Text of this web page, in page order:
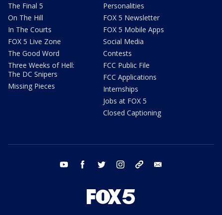
The Final 5
On The Hill
In The Courts
FOX 5 Live Zone
The Good Word
Three Weeks of Hell:
The DC Snipers
Missing Pieces
Personalities
FOX 5 Newsletter
FOX 5 Mobile Apps
Social Media
Contests
FCC Public File
FCC Applications
Internships
Jobs at FOX 5
Closed Captioning
youtube facebook twitter instagram tiktok